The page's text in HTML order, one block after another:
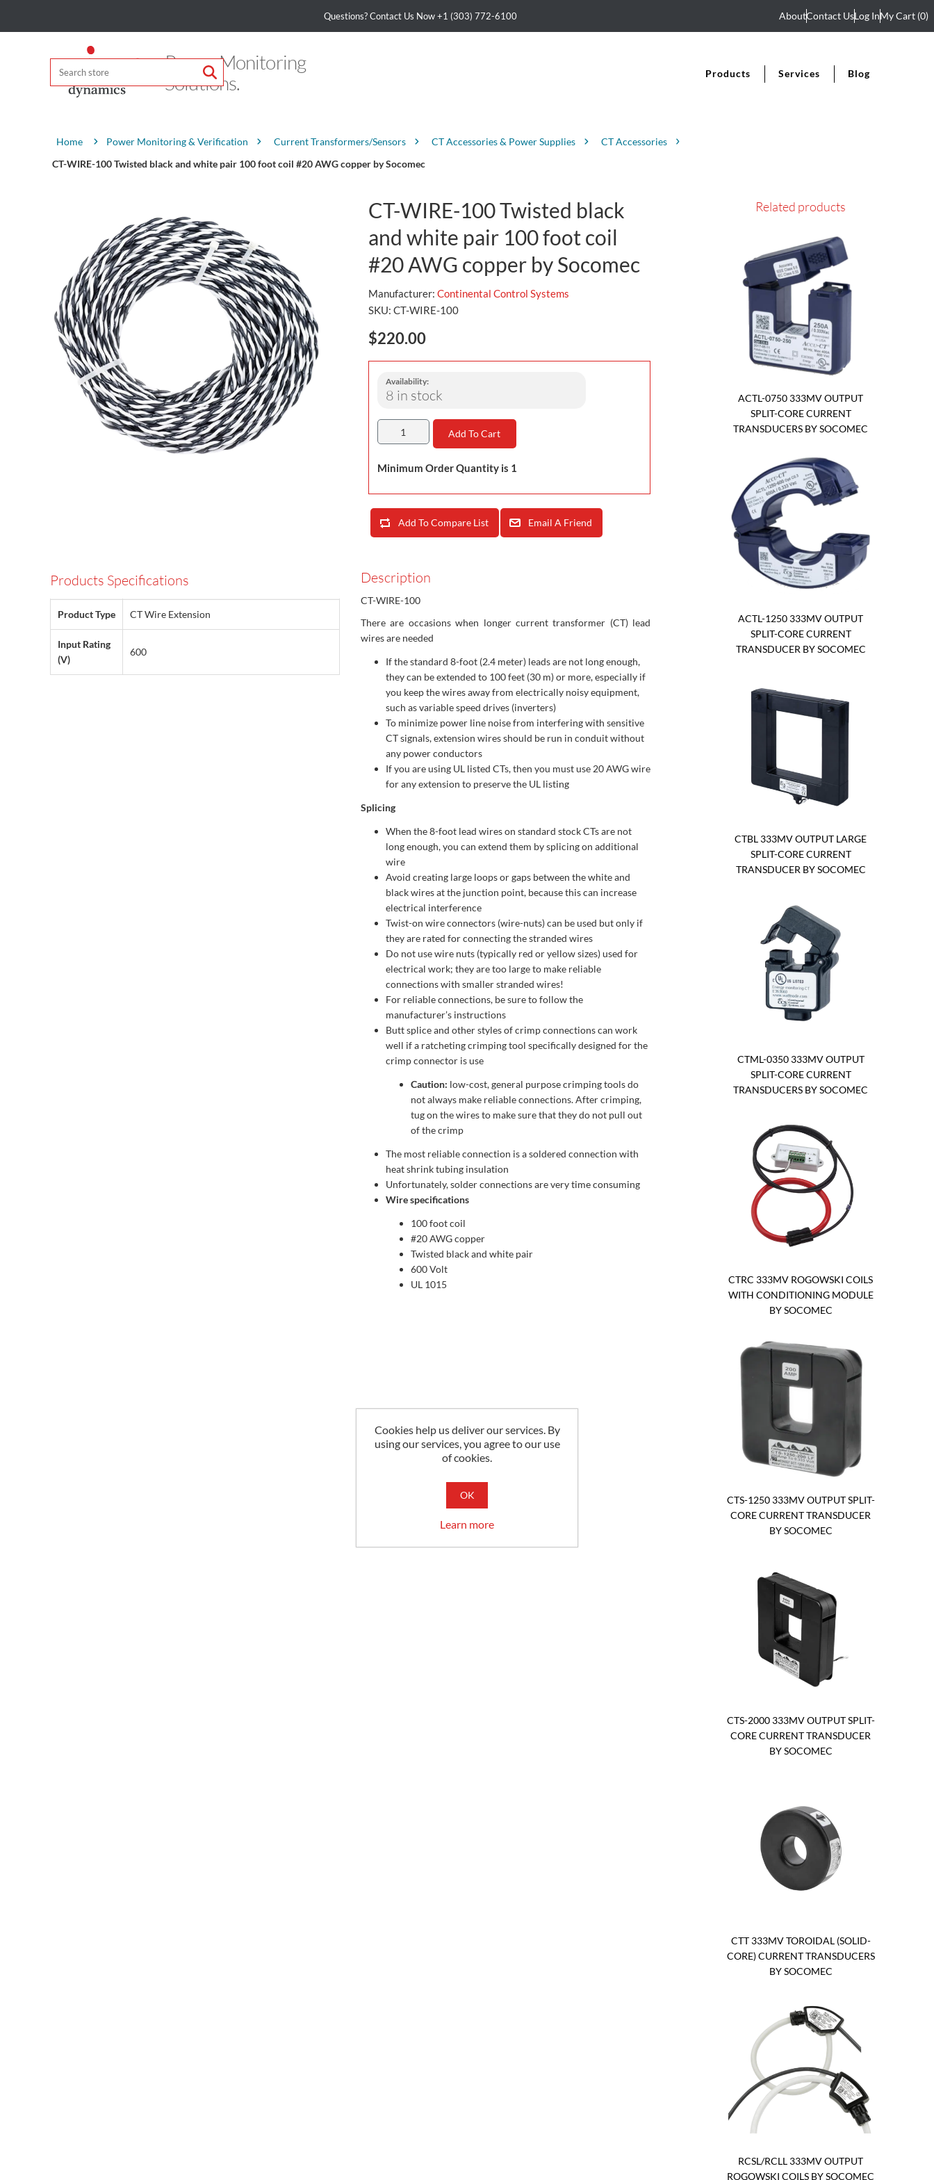
Questions? Contact Us Now+1 (303) 772-6100 AboutContact UsLog InMy Cart (0)
Power Monitoring
Solutions.
Products Services Blog
Home Power Monitoring & Verification Current Transformers/Sensors CT Accessories & Power Supplies
CT Accessories
CT-WIRE-100 Twisted black and white pair 100 foot coil #20 AWG copper by Socomec
CT-WIRE-100 Twisted black
and white pair 100 foot coil
#20 AWG copper by Socomec
Manufacturer: Continental Control Systems
SKU: CT-WIRE-100
$220.00
Availability:
8 in stock
Add To Cart
Minimum Order Quantity is 1
Add To Compare List Email A Friend
Products Specifications
Product Type CT Wire Extension
Input Rating
(V)
600
Description
CT-WIRE-100
There are occasions when longer current transformer (CT) lead
wires are needed
If the standard 8-foot (2.4 meter) leads are not long enough,
they can be extended to 100 feet (30 m) or more, especially if
you keep the wires away from electrically noisy equipment,
such as variable speed drives (inverters)
To minimize power line noise from interfering with sensitive
CT signals, extension wires should be run in conduit without
any power conductors
If you are using UL listed CTs, then you must use 20 AWG wire
for any extension to preserve the UL listing
Splicing
When the 8-foot lead wires on standard stock CTs are not
long enough, you can extend them by splicing on additional
wire
Avoid creating large loops or gaps between the white and
black wires at the junction point, because this can increase
electrical interference
Twist-on wire connectors (wire-nuts) can be used but only if
they are rated for connecting the stranded wires
Do not use wire nuts (typically red or yellow sizes) used for
electrical work; they are too large to make reliable
connections with smaller stranded wires!
For reliable connections, be sure to follow the
manufacturer’s instructions
Butt splice and other styles of crimp connections can work
well if a ratcheting crimping tool specifically designed for the
crimp connector is use
Caution: low-cost, general purpose crimping tools do
not always make reliable connections. After crimping,
tug on the wires to make sure that they do not pull out
of the crimp
The most reliable connection is a soldered connection with
heat shrink tubing insulation
Unfortunately, solder connections are very time consuming
Wire specifications
100 foot coil
#20 AWG copper
Twisted black and white pair
600 Volt
UL 1015
Related products
ACTL-0750 333MV OUTPUT
SPLIT-CORE CURRENT
TRANSDUCERS BY SOCOMEC
ACTL-1250 333MV OUTPUT
SPLIT-CORE CURRENT
TRANSDUCER BY SOCOMEC
CTBL 333MV OUTPUT LARGE
SPLIT-CORE CURRENT
TRANSDUCER BY SOCOMEC
CTML-0350 333MV OUTPUT
SPLIT-CORE CURRENT
TRANSDUCERS BY SOCOMEC
CTRC 333MV ROGOWSKI COILS
WITH CONDITIONING MODULE
BY SOCOMEC
CTS-1250 333MV OUTPUT SPLIT-
CORE CURRENT TRANSDUCER
BY SOCOMEC
CTS-2000 333MV OUTPUT SPLIT-
CORE CURRENT TRANSDUCER
BY SOCOMEC
CTT 333MV TOROIDAL (SOLID-
CORE) CURRENT TRANSDUCERS
BY SOCOMEC
RCSL/RCLL 333MV OUTPUT
ROGOWSKI COILS BY SOCOMEC
Cookies help us deliver our services. By
using our services, you agree to our use
of cookies.
OK
Learn more